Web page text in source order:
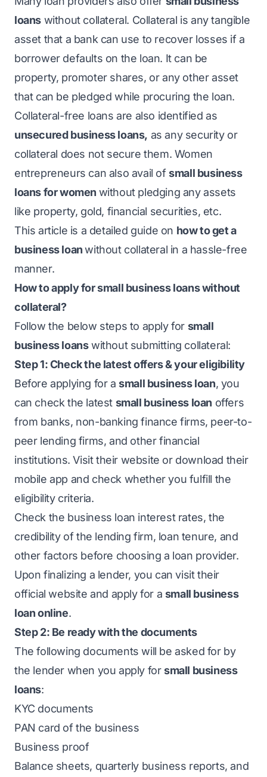
loans without collateral. Collateral is any tangible
asset that a bank can use to recover losses if a
borrower defaults on the loan. It can be
property, promoter shares, or any other asset
that can be pledged while procuring the loan.
Collateral-free loans are also identified as
unsecured business loans, as any security or
collateral does not secure them. Women
entrepreneurs can also avail ofsmall business
loans for women without pledging any assets
like property, gold, financial securities, etc.
This article is a detailed guide on how to get a
business loanwithout collateral in a hassle-free
manner.
How to apply for small business loans without
collateral?
Follow the below steps to apply for small
business loanswithout submitting collateral:
Step 1: Check the latest offers & your eligibility
Before applying for asmall business loan, you
can check the latest small business loan offers
from banks, non-banking finance firms, peer-to-
peer lending firms, and other financial
institutions. Visit their website or download their
mobile app and check whether you fulfill the
eligibility criteria.
Check the business loan interest rates, the
credibility of the lending firm, loan tenure, and
other factors before choosing a loan provider.
Upon finalizing a lender, you can visit their
official website and apply for a small business
loan online.
Step 2: Be ready with the documents
The following documents will be asked for by
the lender when you apply forsmall business
loans:
KYC documents
PAN card of the business
Business proof
Balance sheets, quarterly business reports, and